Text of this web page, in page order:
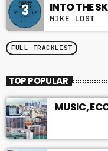
3 INTO THE
MIKE LOST
FULL TRACKLIST
TOP POPULAR
MUSIC,